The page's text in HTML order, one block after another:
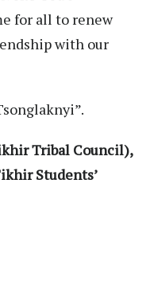
for all to renew
with our
Tribal Council),
Students’